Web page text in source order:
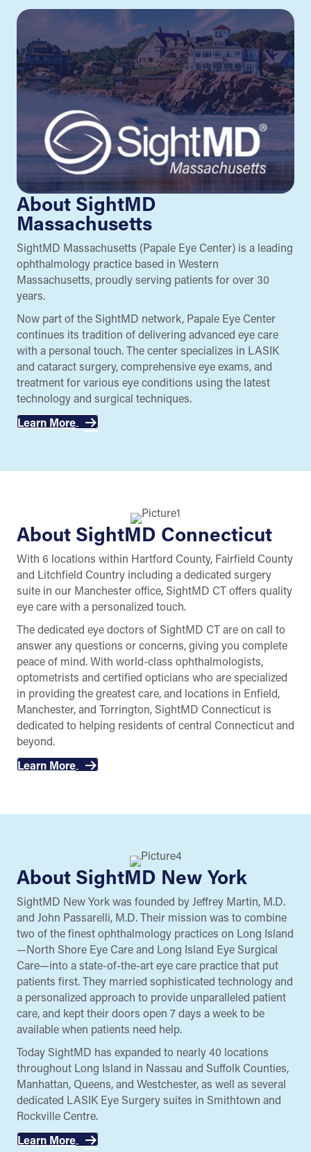
About SightMD
Massachusetts
SightMD Massachusetts (Papale Eye Center) is a leading
ophthalmology practice based in Western
Massachusetts, proudly serving patients for over 30
years.
Now part of the SightMD network, Papale Eye Center
continues its tradition of delivering advanced eye care
with a personal touch. The center specializes in LASIK
and cataract surgery, comprehensive eye exams, and
treatment for various eye conditions using the latest
technology and surgical techniques.
Learn More
About SightMD Connecticut
With 6 locations within Hartford County, Fairfield County
and Litchfield Country including a dedicated surgery
suite in our Manchester office, SightMD CT offers quality
eye care with a personalized touch.
The dedicated eye doctors of SightMD CT are on call to
answer any questions or concerns, giving you complete
peace of mind. With world-class ophthalmologists,
optometrists and certified opticians who are specialized
in providing the greatest care, and locations in Enfield,
Manchester, and Torrington, SightMD Connecticut is
dedicated to helping residents of central Connecticut and
beyond.
Learn More
About SightMD New York
SightMD New York was founded by Jeffrey Martin, M.D.
and John Passarelli, M.D. Their mission was to combine
two of the finest ophthalmology practices on Long Island
—North Shore Eye Care and Long Island Eye Surgical
Care—into a state-of-the-art eye care practice that put
patients first. They married sophisticated technology and
a personalized approach to provide unparalleled patient
care, and kept their doors open 7 days a week to be
available when patients need help.
Today SightMD has expanded to nearly 40 locations
throughout Long Island in Nassau and Suffolk Counties,
Manhattan, Queens, and Westchester, as well as several
dedicated LASIK Eye Surgery suites in Smithtown and
Rockville Centre.
Learn More